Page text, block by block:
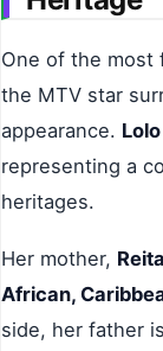
One of the most
the MTV star
appearance.
representing a
heritages.
Her mother,
African,
side, her father